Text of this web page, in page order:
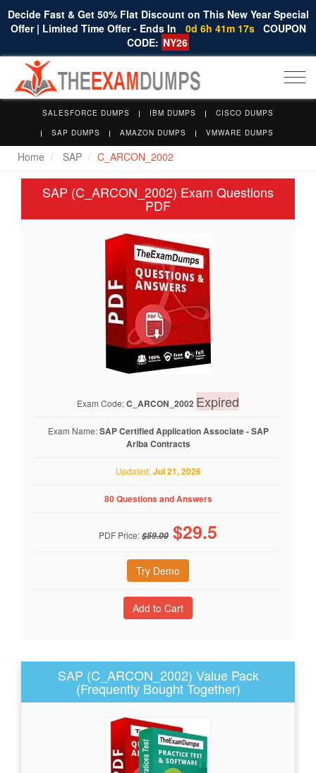
Decide Fast & Get 50% Flat Discount on This New Year Special
Offer | Limited Time Offer - Ends In
0d 6h 41m 17s COUPON
CODE: NY26
SALESFORCE DUMPS IBM DUMPS
CISCO DUMPS
SAP DUMPS
AMAZON DUMPS VMWARE DUMPS
Home SAP C_ARCON_2002
SAP (C_ARCON_2002) Exam Questions
PDF
Exam Code:C_ARCON_2002 Expired
Exam Name:SAP Certified Application Associate - SAP
Ariba Contracts
Updated:Jul 21, 2026
80 Questions and Answers
PDF Price:$59.00 $29.5
Try Demo
SAP (C_ARCON_2002) Value Pack
(Frequently Bought Together)